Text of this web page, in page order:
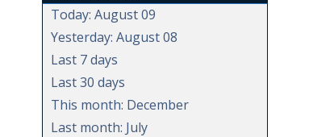
Today: August 09
Yesterday: August 08
Last 7 days
Last 30 days
This month: December
Last month: July